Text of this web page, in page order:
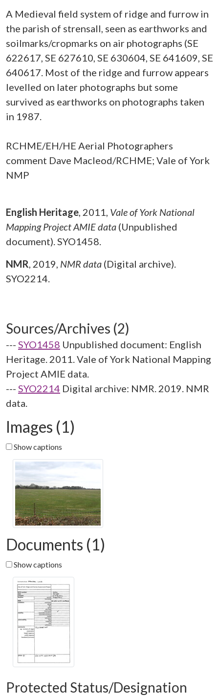
A Medieval field system of ridge and furrow in
the parish of strensall, seen as earthworks and
soilmarks/cropmarks on air photographs (SE
622617, SE 627610, SE 630604, SE 641609, SE
640617. Most of the ridge and furrow appears
levelled on later photographs but some
survived as earthworks on photographs taken
in 1987.
RCHME/EH/HE Aerial Photographers
comment Dave Macleod/RCHME; Vale of York
NMP
English Heritage, 2011, Vale of York National
Mapping Project AMIE data (Unpublished
document). SYO1458.
NMR, 2019, NMR data (Digital archive).
SYO2214.
Sources/Archives (2)
--- SYO1458 Unpublished document: English
Heritage. 2011. Vale of York National Mapping
Project AMIE data.
--- SYO2214 Digital archive: NMR. 2019. NMR
data.
Images (1)
Show captions
Documents (1)
Show captions
Protected Status/Designation